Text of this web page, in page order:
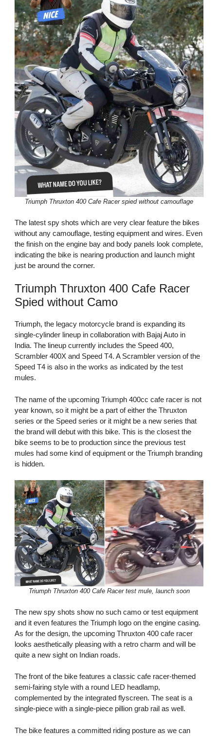
Triumph Thruxton 400 Cafe Racer spied without camouflage
The latest spy shots which are very clear feature the bikes
without any camouflage, testing equipment and wires. Even
the finish on the engine bay and body panels look complete,
indicating the bike is nearing production and launch might
just be around the corner.
Triumph Thruxton 400 Cafe Racer
Spied without Camo
Triumph, the legacy motorcycle brand is expanding its
single-cylinder lineup in collaboration with Bajaj Auto in
India. The lineup currently includes the Speed 400,
Scrambler 400X and Speed T4. A Scrambler version of the
Speed T4 is also in the works as indicated by the test
mules.
The name of the upcoming Triumph 400cc cafe racer is not
year known, so it might be a part of either the Thruxton
series or the Speed series or it might be a new series that
the brand will debut with this bike. This is the closest the
bike seems to be to production since the previous test
mules had some kind of equipment or the Triumph branding
is hidden.
Triumph Thruxton 400 Cafe Racer test mule, launch soon
The new spy shots show no such camo or test equipment
and it even features the Triumph logo on the engine casing.
As for the design, the upcoming Thruxton 400 cafe racer
looks aesthetically pleasing with a retro charm and will be
quite a new sight on Indian roads.
The front of the bike features a classic cafe racer-themed
semi-fairing style with a round LED headlamp,
complemented by the integrated flyscreen. The seat is a
single-piece with a single-piece pillion grab rail as well.
The bike features a committed riding posture as we can